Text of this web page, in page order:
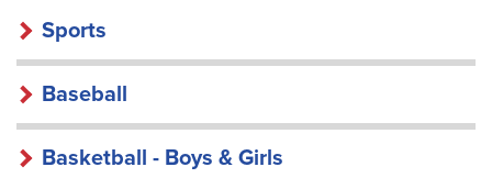
Sports
Baseball
Basketball - Boys & Girls